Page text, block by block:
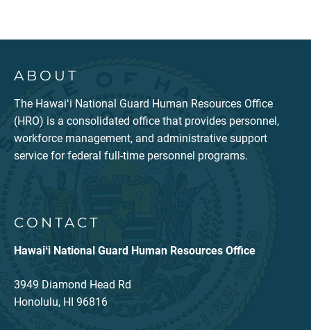
ABOUT
The Hawaiʻi National Guard Human Resources Office
(HRO) is a consolidated office that provides personnel,
workforce management, and administrative support
service for federal full-time personnel programs.
CONTACT
Hawaiʻi National Guard Human Resources Office
3949 Diamond Head Rd
Honolulu, HI 96816